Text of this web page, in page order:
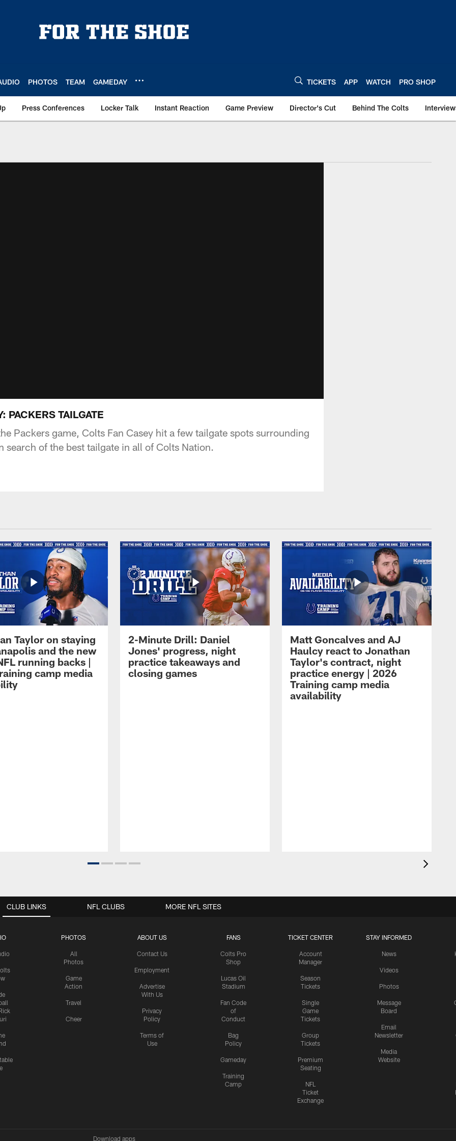
PHOTOS TEAM GAMEDAY TICKETS APP WATCH PRO SHOP
Press Conferences Locker Talk Instant Reaction Game Preview Director's Cut Behind The Colts
PACKERS TAILGATE
Packers game, Colts Fan Casey hit a few tailgate spots surrounding
search of the best tailgate in all of Colts Nation.
Taylor on staying
and the new
running backs |
camp media
2-Minute Drill: Daniel
Jones' progress, night
practice takeaways and
closing games
Matt Goncalves and AJ
Haulcy react to Jonathan
Taylor's contract, night
practice energy | 2026
Training camp media
availability
CLUB LINKS
PHOTOS
All
Photos
Game
Action
Travel
Cheer
ABOUT US
Contact Us
Employment
Advertise
With Us
Privacy
Policy
Terms of
Use
FANS
Colts Pro
Shop
Lucas Oil
Stadium
Fan Code
of
Conduct
Bag
Policy
Gameday
Training
Camp
TICKET CENTER
Account
Manager
Season
Tickets
Single
Game
Tickets
Group
Tickets
Premium
Seating
NFL
Ticket
Exchange
STAY INFORMED
News
Videos
Photos
Message
Board
Email
Newsletter
Media
Website
NFL CLUBS MORE NFL SITES
Download apps